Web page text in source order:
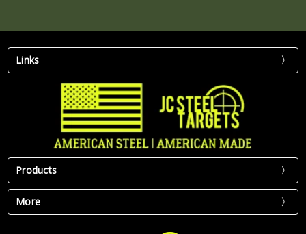
Links
Products
More